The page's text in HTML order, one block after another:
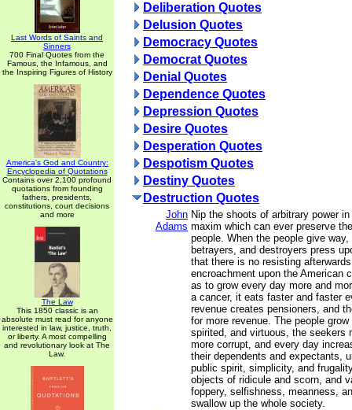
Last Words of Saints and
Sinners
700 Final Quotes from the
Famous, the Infamous, and
the Inspiring Figures of History
America's God and Country:
Encyclopedia of Quotations
Contains over 2,100 profound
quotations from founding
fathers, presidents,
constitutions, court decisions
and more
The Law
This 1850 classic is an
absolute must read for anyone
interested in law, justice, truth,
or liberty. A most compelling
and revolutionary look at The
Law.
Deliberation Quotes
Delusion Quotes
Democracy Quotes
Democrat Quotes
Denial Quotes
Dependence Quotes
Depression Quotes
Desire Quotes
Desperation Quotes
Despotism Quotes
Destiny Quotes
Destruction Quotes
John
Adams
Nip the shoots of arbitrary power
maxim which can ever preserve
people. When the people give
betrayers, and destroyers press
that there is no resisting
encroachment upon the American
as to grow every day more and
a cancer, it eats faster and faster
revenue creates pensioners, and
for more revenue. The people
spirited, and virtuous, the seekers
more corrupt, and every day
their dependents and expectants,
public spirit, simplicity, and
objects of ridicule and scorn, and
foppery, selfishness, meanness,
swallow up the whole society.